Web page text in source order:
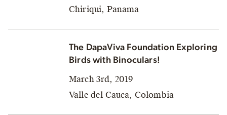
Chiriqui, Panama
The DapaViva Foundation Exploring
Birds with Binoculars!
March 3rd, 2019
Valle del Cauca, Colombia